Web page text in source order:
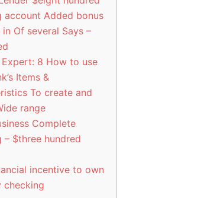
account Added bonus
in Of several Says –
Expert: 8 How to use
Items &
To create and
range
Complete
– $three hundred
incentive to own
checking